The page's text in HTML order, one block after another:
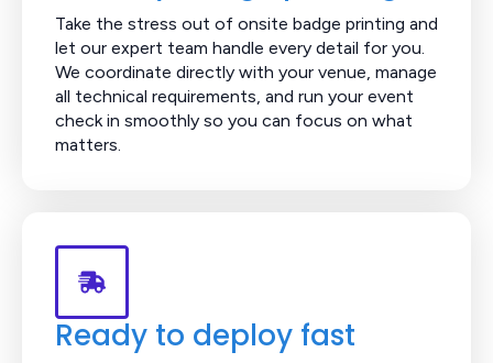
Take the stress out of onsite badge printing and
let our expert team handle every detail for you.
We coordinate directly with your venue, manage
all technical requirements, and run your event
check in smoothly so you can focus on what
matters.
Ready to deploy fast